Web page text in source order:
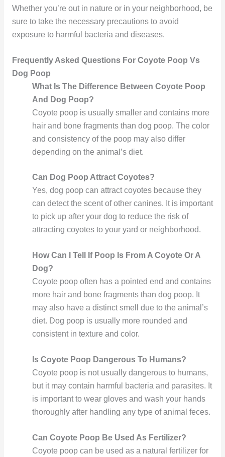
Whether you’re out in nature or in your neighborhood, be
sure to take the necessary precautions to avoid
exposure to harmful bacteria and diseases.
Frequently Asked Questions For Coyote Poop Vs
Dog Poop
What Is The Difference Between Coyote Poop
And Dog Poop?
Coyote poop is usually smaller and contains more
hair and bone fragments than dog poop. The color
and consistency of the poop may also differ
depending on the animal’s diet.
Can Dog Poop Attract Coyotes?
Yes, dog poop can attract coyotes because they
can detect the scent of other canines. It is important
to pick up after your dog to reduce the risk of
attracting coyotes to your yard or neighborhood.
How Can I Tell If Poop Is From A Coyote Or A
Dog?
Coyote poop often has a pointed end and contains
more hair and bone fragments than dog poop. It
may also have a distinct smell due to the animal’s
diet. Dog poop is usually more rounded and
consistent in texture and color.
Is Coyote Poop Dangerous To Humans?
Coyote poop is not usually dangerous to humans,
but it may contain harmful bacteria and parasites. It
is important to wear gloves and wash your hands
thoroughly after handling any type of animal feces.
Can Coyote Poop Be Used As Fertilizer?
Coyote poop can be used as a natural fertilizer for